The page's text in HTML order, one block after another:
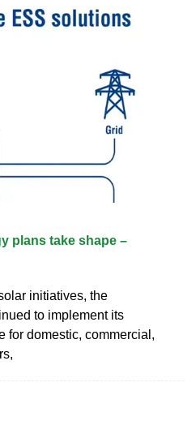
plans take shape –
initiatives, the
to implement its
for domestic, commercial,